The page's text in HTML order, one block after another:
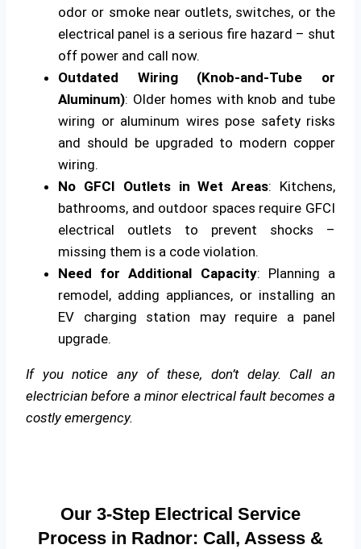
odor or smoke near outlets, switches, or the
electrical panel is a serious fire hazard – shut
off power and call now.
Outdated Wiring (Knob-and-Tube or
Aluminum): Older homes with knob and tube
wiring or aluminum wires pose safety risks
and should be upgraded to modern copper
wiring.
No GFCI Outlets in Wet Areas: Kitchens,
bathrooms, and outdoor spaces require GFCI
electrical outlets to prevent shocks –
missing them is a code violation.
Need for Additional Capacity: Planning a
remodel, adding appliances, or installing an
EV charging station may require a panel
upgrade.
If you notice any of these, don’t delay. Call an
electrician before a minor electrical fault becomes a
costly emergency.
Our 3-Step Electrical Service
Process in Radnor: Call, Assess &